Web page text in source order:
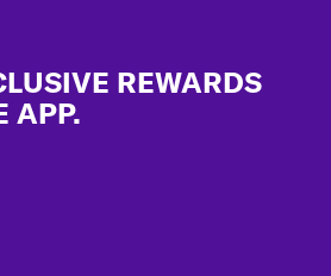
REWARDS
APP.